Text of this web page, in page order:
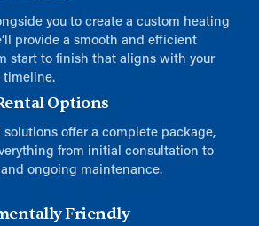
you to create a custom heating
provide a smooth and efficient
start to finish that aligns with your
timeline.
Options
solutions offer a complete package,
from initial consultation to
ongoing maintenance.
Friendly